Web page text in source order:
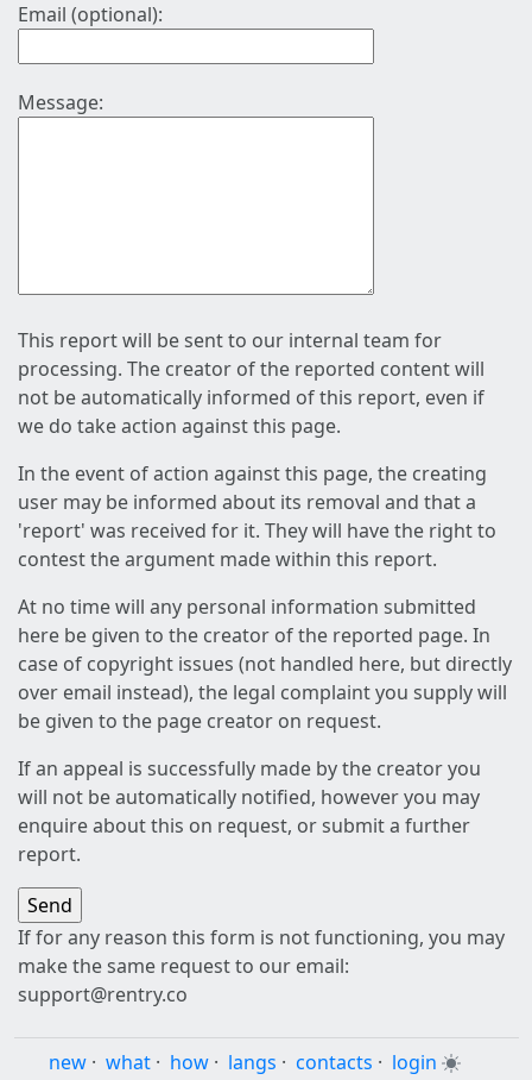
Email (optional):
Message:
This report will be sent to our internal team for
processing. The creator of the reported content will
not be automatically informed of this report, even if
we do take action against this page.
In the event of action against this page, the creating
user may be informed about its removal and that a
'report' was received for it. They will have the right to
contest the argument made within this report.
At no time will any personal information submitted
here be given to the creator of the reported page. In
case of copyright issues (not handled here, but directly
over email instead), the legal complaint you supply will
be given to the page creator on request.
If an appeal is successfully made by the creator you
will not be automatically notified, however you may
enquire about this on request, or submit a further
report.
If for any reason this form is not functioning, you may
make the same request to our email:
support@rentry.co
new · what · how · langs · contacts · login